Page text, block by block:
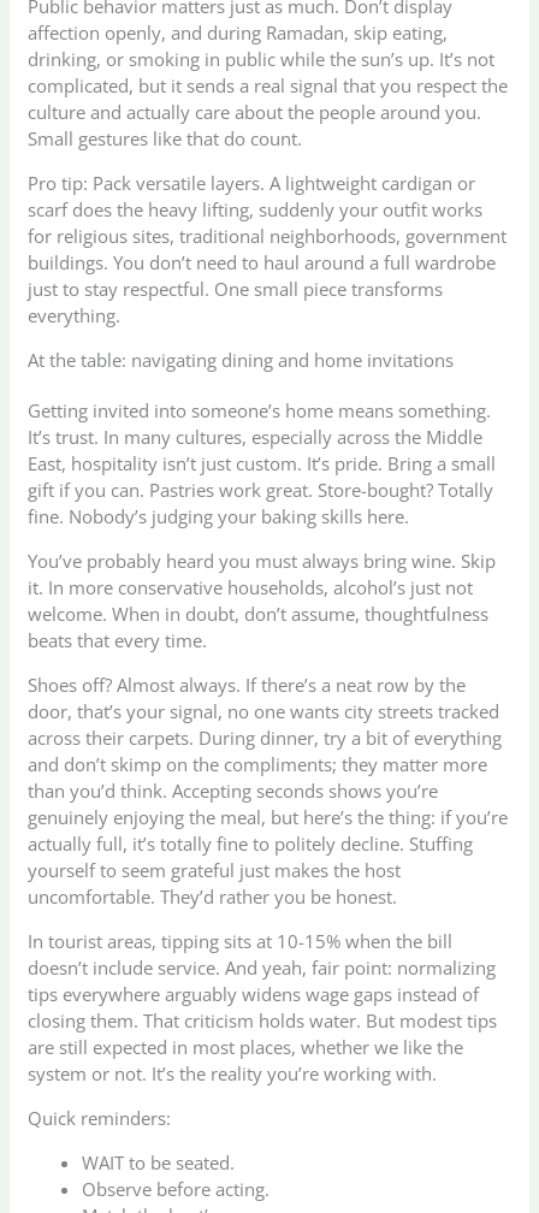
Public behavior matters just as much. Don’t display
affection openly, and during Ramadan, skip eating,
drinking, or smoking in public while the sun’s up. It’s not
complicated, but it sends a real signal that you respect the
culture and actually care about the people around you.
Small gestures like that do count.
Pro tip: Pack versatile layers. A lightweight cardigan or
scarf does the heavy lifting, suddenly your outfit works
for religious sites, traditional neighborhoods, government
buildings. You don’t need to haul around a full wardrobe
just to stay respectful. One small piece transforms
everything.
At the table: navigating dining and home invitations
Getting invited into someone’s home means something.
It’s trust. In many cultures, especially across the Middle
East, hospitality isn’t just custom. It’s pride. Bring a small
gift if you can. Pastries work great. Store-bought? Totally
fine. Nobody’s judging your baking skills here.
You’ve probably heard you must always bring wine. Skip
it. In more conservative households, alcohol’s just not
welcome. When in doubt, don’t assume, thoughtfulness
beats that every time.
Shoes off? Almost always. If there’s a neat row by the
door, that’s your signal, no one wants city streets tracked
across their carpets. During dinner, try a bit of everything
and don’t skimp on the compliments; they matter more
than you’d think. Accepting seconds shows you’re
genuinely enjoying the meal, but here’s the thing: if you’re
actually full, it’s totally fine to politely decline. Stuffing
yourself to seem grateful just makes the host
uncomfortable. They’d rather you be honest.
In tourist areas, tipping sits at 10-15% when the bill
doesn’t include service. And yeah, fair point: normalizing
tips everywhere arguably widens wage gaps instead of
closing them. That criticism holds water. But modest tips
are still expected in most places, whether we like the
system or not. It’s the reality you’re working with.
Quick reminders:
WAIT to be seated.
Observe before acting.